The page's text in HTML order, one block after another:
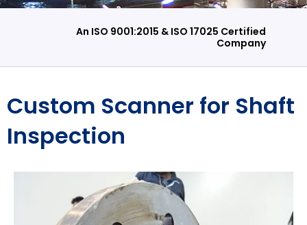
An ISO 9001:2015 & ISO 17025 Certified
Company
Custom Scanner for Shaft
Inspection